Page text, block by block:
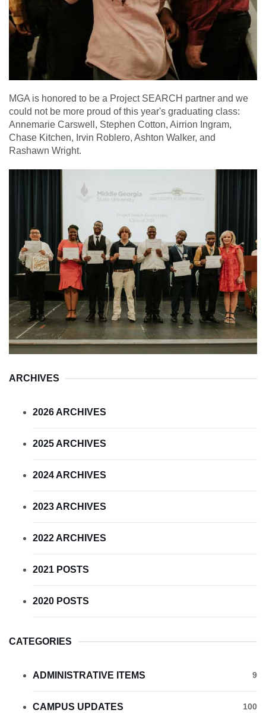
MGA is honored to be a Project SEARCH partner and we
could not be more proud of this year's graduating class:
Annemarie Carswell, Stephen Cotton, Airrion Ingram,
Chase Kitchen, Irvin Roblero, Ashton Walker, and
Rashawn Wright.
ARCHIVES
2026 ARCHIVES
2025 ARCHIVES
2024 ARCHIVES
2023 ARCHIVES
2022 ARCHIVES
2021 POSTS
2020 POSTS
CATEGORIES
ADMINISTRATIVE ITEMS 9
CAMPUS UPDATES 100